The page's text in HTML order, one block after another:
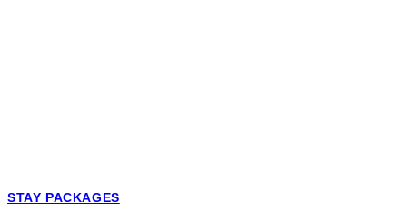
STAY PACKAGES